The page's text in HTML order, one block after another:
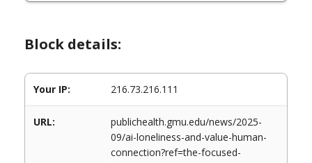
Block details:
Your IP: 216.73.216.111
URL:
publichealth.gmu.edu/news/2025-
09/ai-loneliness-and-value-human-
connection?ref=the-focused-